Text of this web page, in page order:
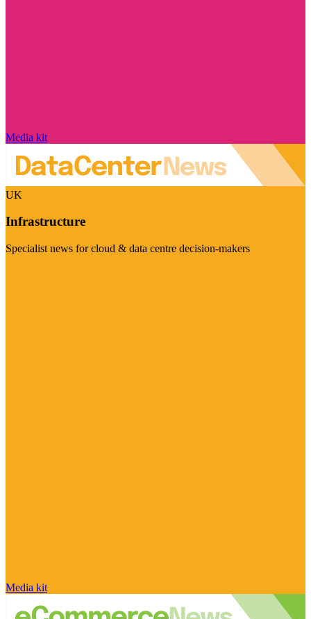
Media kit
UK
Infrastructure
Specialist news for cloud & data centre decision-makers
Media kit